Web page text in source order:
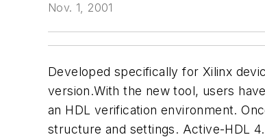
Nov. 1, 2001
Developed specifically for Xilinx
version.With the new tool, users
an HDL verification environment.
structure and settings. Active-HDL